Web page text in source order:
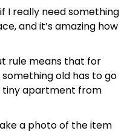
I really need something
and it’s amazing how
rule means that for
old has to go
tiny apartment from
a photo of the item